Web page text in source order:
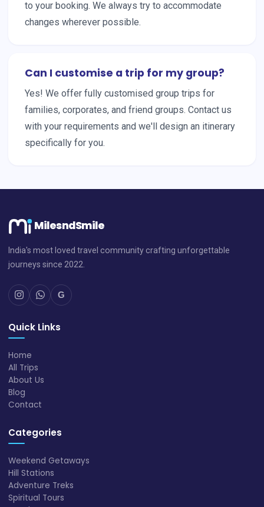
to your booking. We always try to accommodate
changes wherever possible.
Can I customise a trip for my group?
Yes! We offer fully customised group trips for
families, corporates, and friend groups. Contact us
with your requirements and we'll design an itinerary
specifically for you.
MilesndSmile
India's most loved travel community crafting unforgettable
journeys since 2022.
G
Quick Links
Home
All Trips
About Us
Blog
Contact
Categories
Weekend Getaways
Hill Stations
Adventure Treks
Spiritual Tours